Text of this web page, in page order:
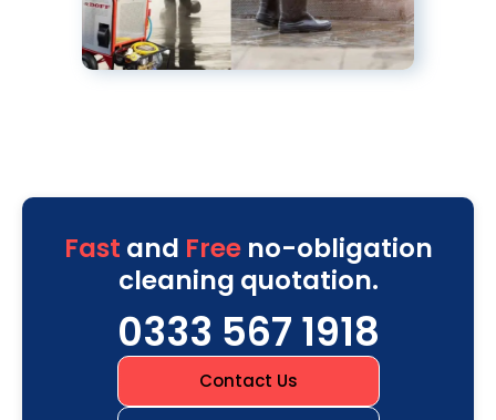
Fast and Freeno-obligation
cleaning quotation.
0333 567 1918
Contact Us